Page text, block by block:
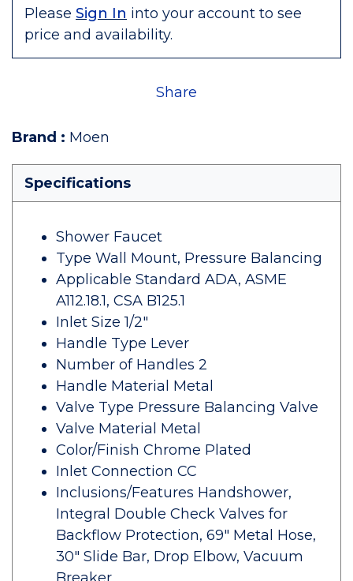
Please Sign In into your account to see
price and availability.
Share
Brand : Moen
Specifications
Shower Faucet
Type Wall Mount, Pressure Balancing
Applicable Standard ADA, ASME
A112.18.1, CSA B125.1
Inlet Size 1/2"
Handle Type Lever
Number of Handles 2
Handle Material Metal
Valve Type Pressure Balancing Valve
Valve Material Metal
Color/Finish Chrome Plated
Inlet Connection CC
Inclusions/Features Handshower,
Integral Double Check Valves for
Backflow Protection, 69" Metal Hose,
30" Slide Bar, Drop Elbow, Vacuum